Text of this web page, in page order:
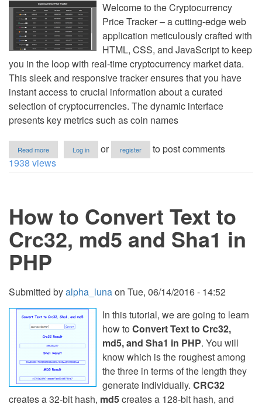
Welcome to the Cryptocurrency
Price Tracker – a cutting-edge web
application meticulously crafted with
HTML, CSS, and JavaScript to keep
you in the loop with real-time cryptocurrency market data.
This sleek and responsive tracker ensures that you have
instant access to crucial information about a curated
selection of cryptocurrencies. The dynamic interface
presents key metrics such as coin names
Read more
Cryptocurrency
Price
and
JavaScript
with
Source
Code
Log in or register
to post comments
1938 views
How to Convert Text to
Crc32, md5 and Sha1 in
PHP
Submitted byalpha_lunaon Tue, 06/14/2016 - 14:52
In this tutorial, we are going to learn
how to Convert Text to Crc32,
md5, and Sha1 in PHP. You will
know which is the roughest among
the three in terms of the length they
generate individually. CRC32
creates a 32-bit hash, md5creates a 128-bit hash, and